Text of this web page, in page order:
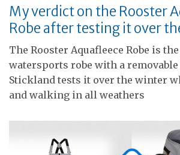
My verdict on the Rooster
Robe after testing it over
The Rooster Aquafleece Robe is
watersports robe with a
Stickland tests it over the winter
and walking in all weathers